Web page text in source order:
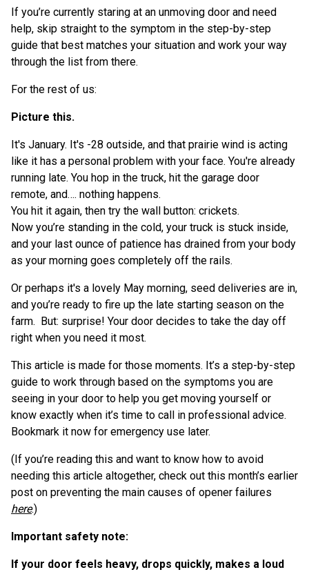
TOC Item
If you’re currently staring at an unmoving door and need
help, skip straight to the symptom in the step-by-step
guide that best matches your situation and work your way
through the list from there.
For the rest of us:
Picture this.
It's January. It's -28 outside, and that prairie wind is acting
like it has a personal problem with your face. You're already
running late. You hop in the truck, hit the garage door
remote, and…. nothing happens.
You hit it again, then try the wall button: crickets.
Now you’re standing in the cold, your truck is stuck inside,
and your last ounce of patience has drained from your body
as your morning goes completely off the rails.
Or perhaps it's a lovely May morning, seed deliveries are in,
and you’re ready to fire up the late starting season on the
farm. But: surprise! Your door decides to take the day off
right when you need it most.
This article is made for those moments. It’s a step-by-step
guide to work through based on the symptoms you are
seeing in your door to help you get moving yourself or
know exactly when it’s time to call in professional advice.
Bookmark it now for emergency use later.
(If you’re reading this and want to know how to avoid
needing this article altogether, check out this month’s earlier
post on preventing the main causes of opener failures
here.)
Important safety note:
If your door feels heavy, drops quickly, makes a loud